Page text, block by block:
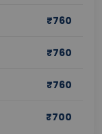
₹760
₹760
₹760
₹700